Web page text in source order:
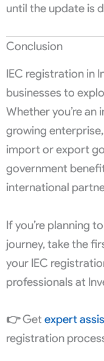
until the update is
Conclusion
IEC registration in
businesses to
Whether you’re an
growing
import or export
government
international
If you’re planning
journey, take the
your IEC
professionals at
👉Get expert
registration